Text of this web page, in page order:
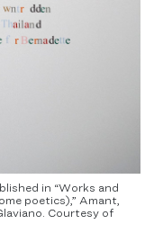
in “Works and
poetics),” Amant,
Courtesy of